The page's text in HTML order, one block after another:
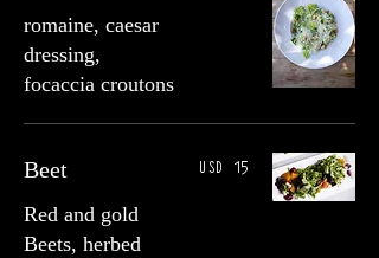
romaine, caesar
dressing,
focaccia croutons
Beet
Red and gold
Beets, herbed
USD 15